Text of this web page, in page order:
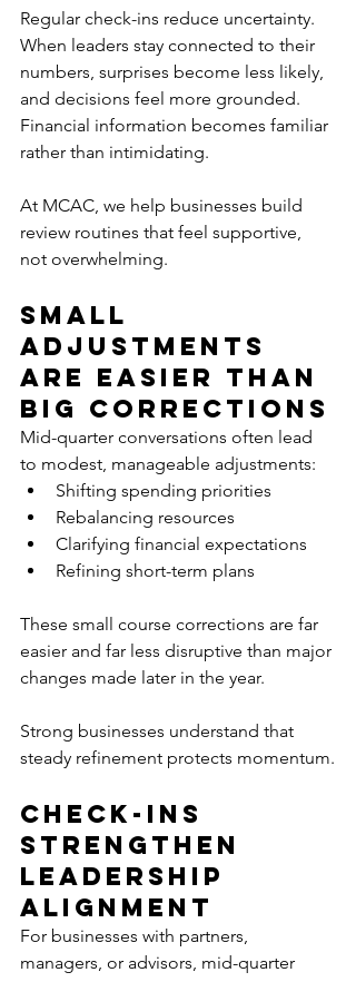
Regular check-ins reduce uncertainty.
When leaders stay connected to their
numbers, surprises become less likely,
and decisions feel more grounded.
Financial information becomes familiar
rather than intimidating.
At MCAC, we help businesses build
review routines that feel supportive,
not overwhelming.
Small
Adjustments
Are Easier Than
Big Corrections
Mid-quarter conversations often lead
to modest, manageable adjustments:
Shifting spending priorities
Rebalancing resources
Clarifying financial expectations
Refining short-term plans
These small course corrections are far
easier and far less disruptive than major
changes made later in the year.
Strong businesses understand that
steady refinement protects momentum.
Check-Ins
Strengthen
Leadership
Alignment
For businesses with partners,
managers, or advisors, mid-quarter